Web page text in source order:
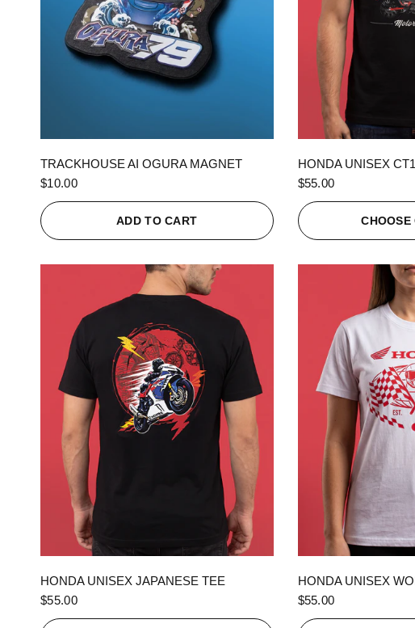
TRACKHOUSE AI OGURA MAGNET
$10.00
ADD TO CART
HONDA UNISEX
$55.00
CHOOSE
HONDA UNISEX JAPANESE TEE
$55.00
HONDA UNISEX
$55.00